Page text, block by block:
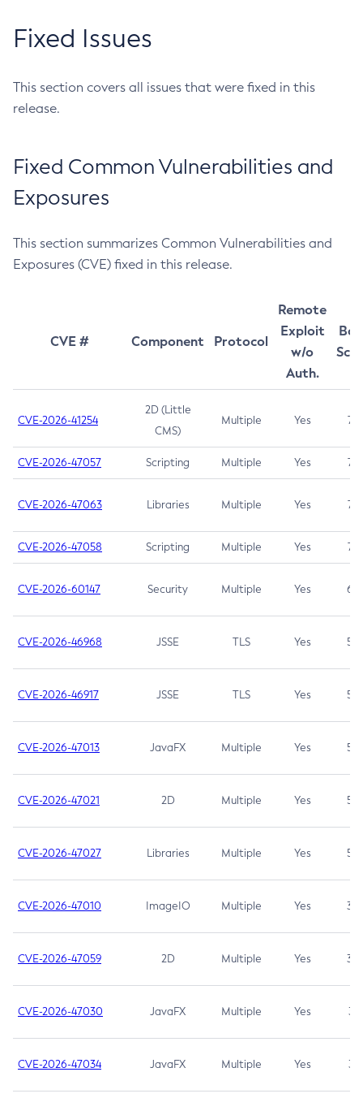
Fixed Issues
This section covers all issues that were fixed in this
release.
Fixed Common Vulnerabilities and
Exposures
This section summarizes Common Vulnerabilities and
Exposures (CVE) fixed in this release.
CVE # Component Protocol
Remote
Exploit
w/o
Auth.
CVE-2026-41254
2D (Little
CMS)
Multiple Yes 7.5
CVE-2026-47057 Scripting Multiple Yes 7.5
CVE-2026-47063 Libraries Multiple Yes 7.5
CVE-2026-47058 Scripting Multiple Yes 7.4
CVE-2026-60147 Security Multiple Yes 6.5
CVE-2026-46968 JSSE TLS Yes 5.9
CVE-2026-46917 JSSE TLS Yes 5.3
CVE-2026-47013 JavaFX Multiple Yes 5.3
CVE-2026-47021 2D Multiple Yes 5.3
CVE-2026-47027 Libraries Multiple Yes 5.3
CVE-2026-47010 ImageIO Multiple Yes 3.7
CVE-2026-47059 2D Multiple Yes 3.7
CVE-2026-47030 JavaFX Multiple Yes 3.1
CVE-2026-47034 JavaFX Multiple Yes 3.1